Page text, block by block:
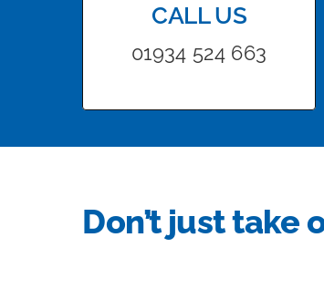
CALL US
01934 524 663
Don’t just take